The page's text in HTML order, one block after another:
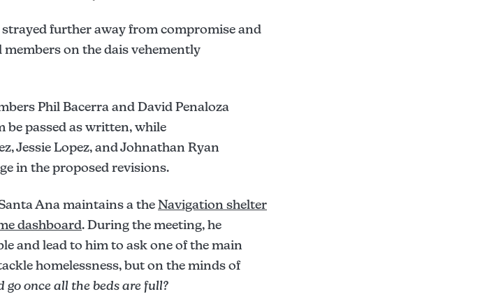
further away from compromise and
on the dais vehemently
Phil Bacerra and David Penaloza
be passed as written, while
Jessie Lopez, and Johnathan Ryan
in the proposed revisions.
Ana maintains a theNavigation shelter
dashboard. During the meeting, he
and lead to him to ask one of the main
homelessness, but on the minds of
once all the beds are full?